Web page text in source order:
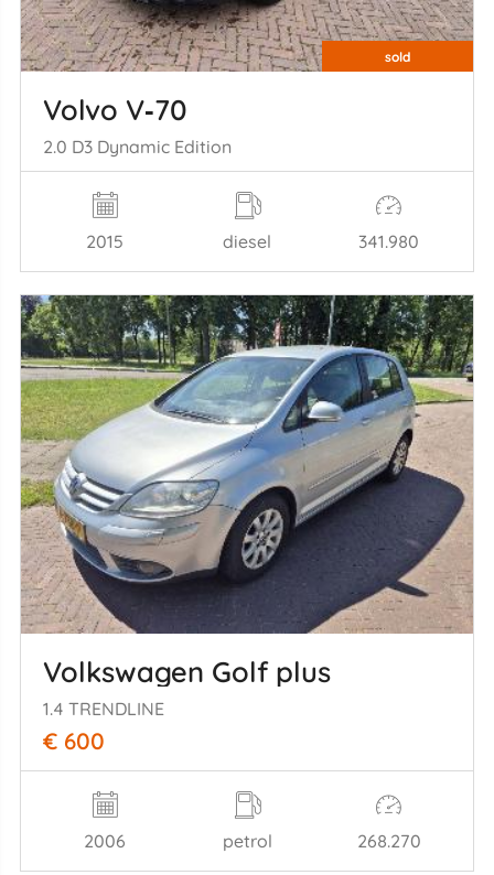
sold
Volvo V‑70
2.0 D3 Dynamic Edition
2015 diesel 341.980
Volkswagen Golf plus
1.4 TRENDLINE
€ 600
2006 petrol 268.270